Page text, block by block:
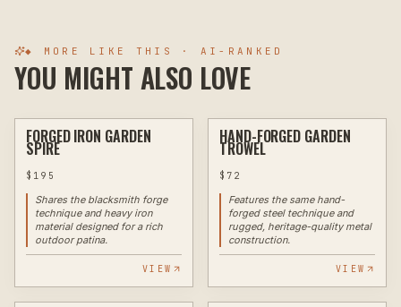
◆ MORE LIKE THIS · AI-RANKED
YOU MIGHT ALSO LOVE
✦ EXAMPLE FORGE
FORGED IRON GARDEN
SPIRE
$ 195
Shares the blacksmith forge
technique and heavy iron
material designed for a rich
outdoor patina.
VIEW
✦ EXAMPLE FORGE
HAND-FORGED GARDEN
TROWEL
$ 72
Features the same hand-
forged steel technique and
rugged, heritage-quality metal
construction.
VIEW